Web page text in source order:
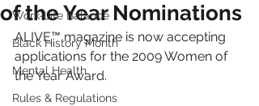
Work-Life Balance
Black History Month
Mental Health
Rules & Regulations
of the Year Nominations
ALIVE™ magazine is now accepting
applications for the 2009 Women of
the Year Award.